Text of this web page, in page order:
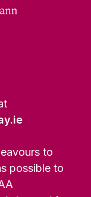
to
possible to